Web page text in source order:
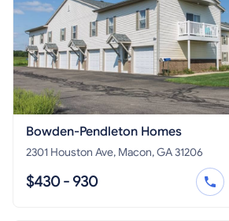
Bowden-Pendleton Homes
2301 Houston Ave, Macon, GA 31206
$430 - 930